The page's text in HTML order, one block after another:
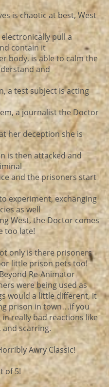
is chaotic at best, West
pull a
contain it
body, is able to calm the
and
a test subject is acting
a journalist the Doctor
her deception she is
is then attacked and
and the prisoners start
experiment, exchanging
as well
West, the Doctor comes
too late!
only is there prisoners
little prison pets too!
Re-Animator
were being used as
would a little different, it
prison in town…if you
really bad reactions like
and scarring.
Awry Classic!
of 5!